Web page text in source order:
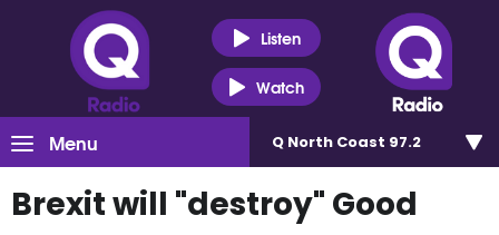
Listen
Watch
Menu Q North Coast 97.2
Brexit will "destroy" Good